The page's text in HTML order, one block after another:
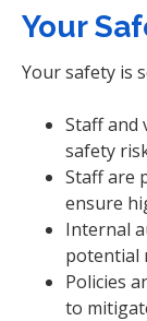
Your
Your safety is
Staff and
safety
Staff are
ensure
Internal
potential
Policies
to